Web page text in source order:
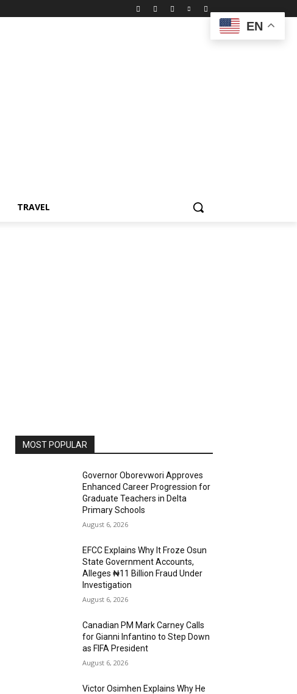
TRAVEL
MOST POPULAR
Governor Oborevwori Approves
Enhanced Career Progression for
Graduate Teachers in Delta
Primary Schools
August 6, 2026
EFCC Explains Why It Froze Osun
State Government Accounts,
Alleges ₦11 Billion Fraud Under
Investigation
August 6, 2026
Canadian PM Mark Carney Calls
for Gianni Infantino to Step Down
as FIFA President
August 6, 2026
Victor Osimhen Explains Why He
EN